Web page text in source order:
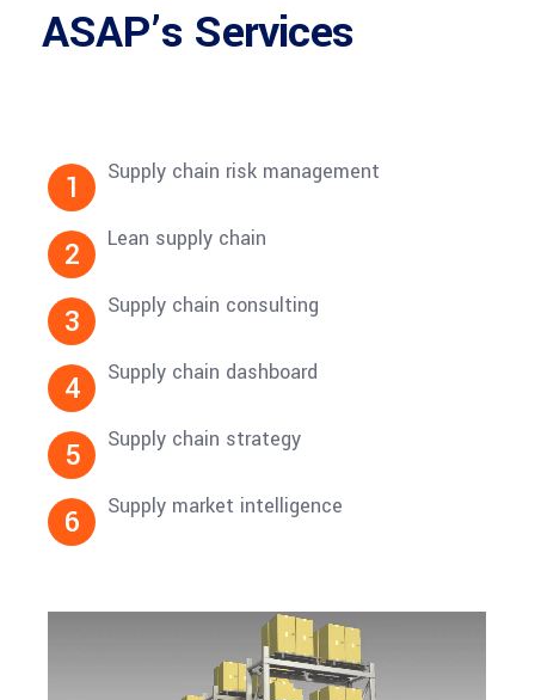
ASAP’s Services
1 Supply chain risk management
2 Lean supply chain
3 Supply chain consulting
4 Supply chain dashboard
5 Supply chain strategy
6 Supply market intelligence